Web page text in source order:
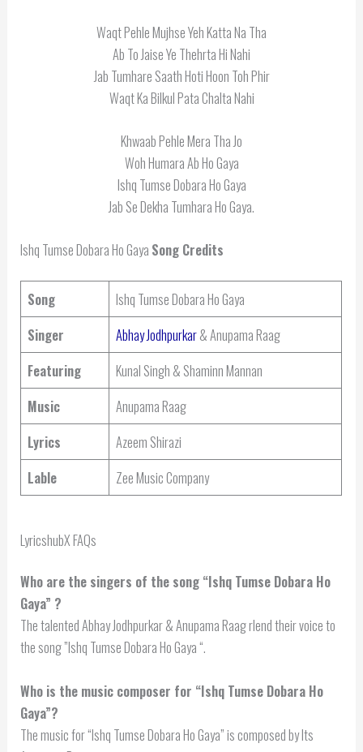
Waqt Pehle Mujhse Yeh Katta Na Tha
Ab To Jaise Ye Thehrta Hi Nahi
Jab Tumhare Saath Hoti Hoon Toh Phir
Waqt Ka Bilkul Pata Chalta Nahi
Khwaab Pehle Mera Tha Jo
Woh Humara Ab Ho Gaya
Ishq Tumse Dobara Ho Gaya
Jab Se Dekha Tumhara Ho Gaya.
Ishq Tumse Dobara Ho Gaya Song Credits
Song
Ishq Tumse Dobara Ho Gaya
Singer
Abhay Jodhpurkar& Anupama Raag
Featuring
Kunal Singh & Shaminn Mannan
Music
Anupama Raag
Lyrics
Azeem Shirazi
Lable
Zee Music Company
LyricshubX FAQs
Who are the singers of the song “Ishq Tumse Dobara Ho
Gaya” ?
The talented Abhay Jodhpurkar & Anupama Raag rlend their voice to
the song ”Ishq Tumse Dobara Ho Gaya “.
Who is the music composer for “Ishq Tumse Dobara Ho
Gaya”?
The music for “Ishq Tumse Dobara Ho Gaya” is composed by Its